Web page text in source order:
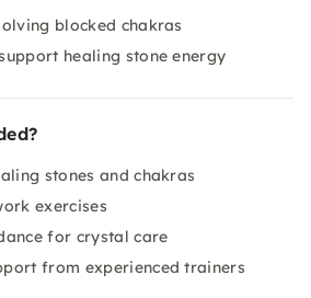
blocked chakras
healing stone energy
stones and chakras
exercises
for crystal care
from experienced trainers